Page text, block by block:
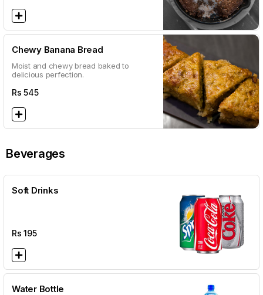
Chewy Banana Bread
Moist and chewy bread baked to
delicious perfection.
Rs545
Beverages
Soft Drinks
Rs195
Water Bottle